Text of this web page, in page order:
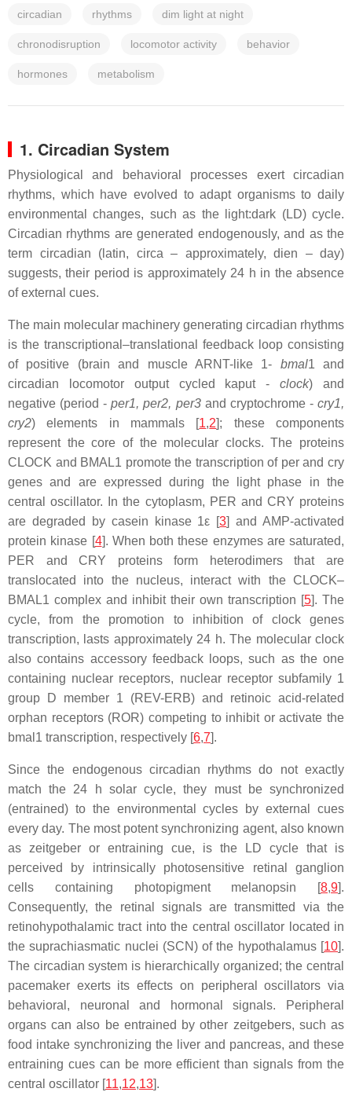
circadian rhythms dim light at night
chronodisruption locomotor activity behavior
hormones metabolism
1. Circadian System
Physiological and behavioral processes exert circadian
rhythms, which have evolved to adapt organisms to daily
environmental changes, such as the light:dark (LD) cycle.
Circadian rhythms are generated endogenously, and as the
term circadian (latin, circa – approximately, dien – day)
suggests, their period is approximately 24 h in the absence
of external cues.
The main molecular machinery generating circadian rhythms
is the transcriptional–translational feedback loop consisting
of positive (brain and muscle ARNT-like 1- bmal1 and
circadian locomotor output cycled kaput -clock) and
negative (period -per1, per2, per3and cryptochrome -cry1,
cry2) elements in mammals [1,2]; these components
represent the core of the molecular clocks. The proteins
CLOCK and BMAL1 promote the transcription of per and cry
genes and are expressed during the light phase in the
central oscillator. In the cytoplasm, PER and CRY proteins
are degraded by casein kinase 1ε [3] and AMP-activated
protein kinase [4]. When both these enzymes are saturated,
PER and CRY proteins form heterodimers that are
translocated into the nucleus, interact with the CLOCK–
BMAL1 complex and inhibit their own transcription [5]. The
cycle, from the promotion to inhibition of clock genes
transcription, lasts approximately 24 h. The molecular clock
also contains accessory feedback loops, such as the one
containing nuclear receptors, nuclear receptor subfamily 1
group D member 1 (REV-ERB) and retinoic acid-related
orphan receptors (ROR) competing to inhibit or activate the
bmal1 transcription, respectively [6,7].
Since the endogenous circadian rhythms do not exactly
match the 24 h solar cycle, they must be synchronized
(entrained) to the environmental cycles by external cues
every day. The most potent synchronizing agent, also known
as zeitgeber or entraining cue, is the LD cycle that is
perceived by intrinsically photosensitive retinal ganglion
cells containing photopigment melanopsin [8,9].
Consequently, the retinal signals are transmitted via the
retinohypothalamic tract into the central oscillator located in
the suprachiasmatic nuclei (SCN) of the hypothalamus [10].
The circadian system is hierarchically organized; the central
pacemaker exerts its effects on peripheral oscillators via
behavioral, neuronal and hormonal signals. Peripheral
organs can also be entrained by other zeitgebers, such as
food intake synchronizing the liver and pancreas, and these
entraining cues can be more efficient than signals from the
central oscillator [11,12,13].